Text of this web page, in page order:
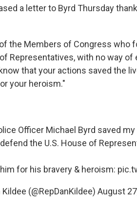
a letter to Byrd Thursday
the Members of Congress who
Representatives, with no way of
that your actions saved the
your heroism."
Officer Michael Byrd saved
the U.S. House of
for his bravery & heroism:
(@RepDanKildee) August